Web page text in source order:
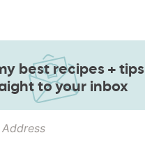
best recipes + tips
to your inbox